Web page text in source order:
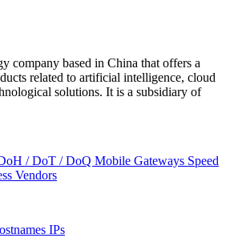
company based in China that offers a
related to artificial intelligence, cloud
solutions. It is a subsidiary of
/ DoT / DoQ Mobile Gateways Speed
Vendors
IPs